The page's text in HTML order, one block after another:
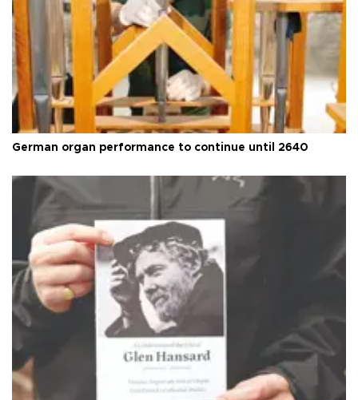
German organ performance to continue until 2640